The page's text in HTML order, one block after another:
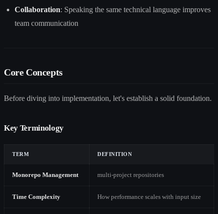
Collaboration: Speaking the same technical language improves
team communication
Core Concepts
Before diving into implementation, let's establish a solid foundation.
Key Terminology
TERM DEFINITION
Monorepo Management multi-project repositories
Time Complexity How performance scales with input size